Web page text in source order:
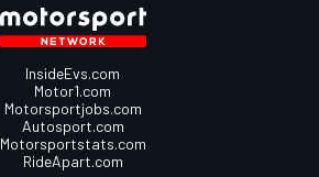
InsideEvs.com
Motor1.com
Motorsportjobs.com
Autosport.com
Motorsportstats.com
RideApart.com